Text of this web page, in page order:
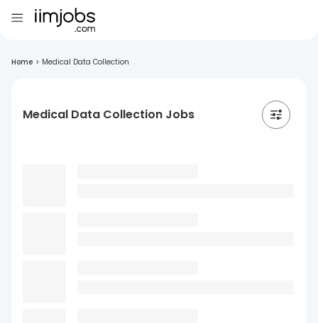
Home > Medical Data Collection
Medical Data Collection Jobs